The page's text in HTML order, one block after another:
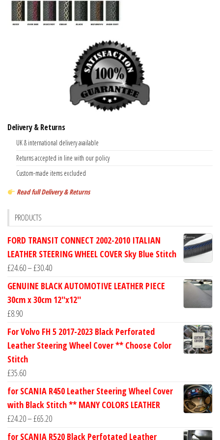
Delivery & Returns
UK & international delivery available
Returns accepted in line with our policy
Custom-made items excluded
Read full Delivery & Returns
PRODUCTS
FORD TRANSIT CONNECT 2002-2010 ITALIAN
LEATHER STEERING WHEEL COVER Sky Blue Stitch
£24.60–£30.40Price
range:
£24.60
GENUINE BLACK AUTOMOTIVE LEATHER PIECE
30cm x 30cm 12''x12''
£8.90
For Volvo FH 5 2017-2023 Black Perforated
Leather Steering Wheel Cover ** Choose Color
Stitch
£35.60
for SCANIA R450 Leather Steering Wheel Cover
with Black Stitch ** MANY COLORS LEATHER
£24.20–£65.20Price
range:
for SCANIA R520 Black Perfotated Leather